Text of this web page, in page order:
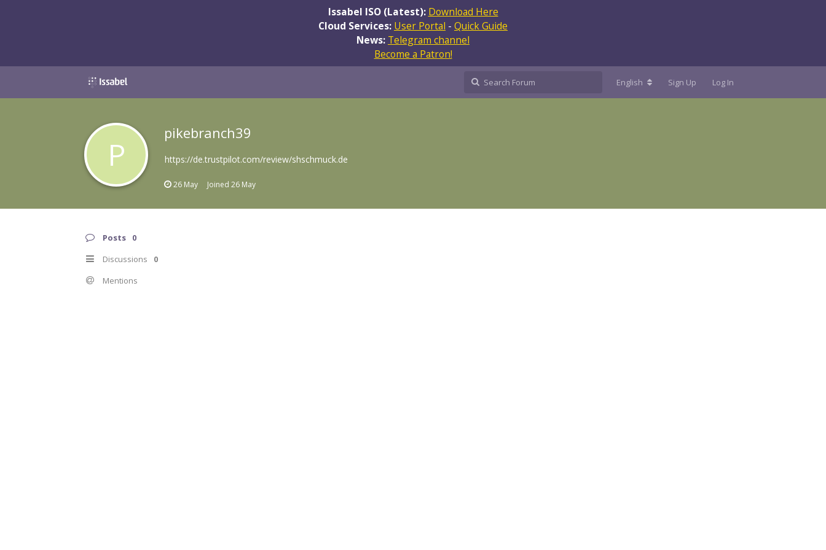
Issabel ISO (Latest): Download Here
Cloud Services: User Portal - Quick Guide
News: Telegram channel
Become a Patron!
English Sign Up Log In
P
pikebranch39
https://de.trustpilot.com/review/shschmuck.de
26 May Joined 26 May
Posts 0
Discussions 0
Mentions